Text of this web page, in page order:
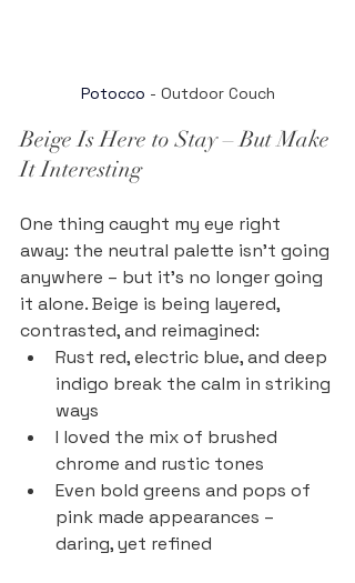
Potocco - Outdoor Couch
Beige Is Here to Stay – But Make
It Interesting
One thing caught my eye right
away: the neutral palette isn’t going
anywhere – but it’s no longer going
it alone. Beige is being layered,
contrasted, and reimagined:
Rust red, electric blue, and deep
indigo break the calm in striking
ways
I loved the mix of brushed
chrome and rustic tones
Even bold greens and pops of
pink made appearances –
daring, yet refined